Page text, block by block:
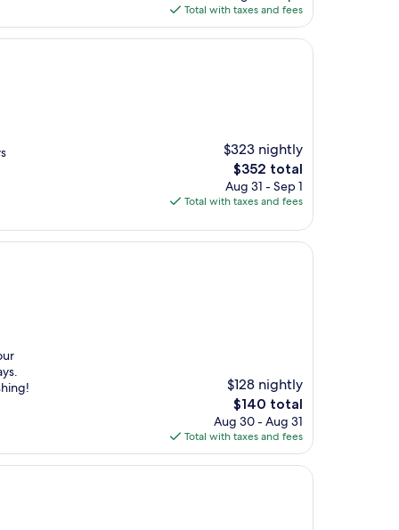
is
$269
Total with taxes and fees
$323 nightly
The
price
is
$352 total
Aug 31 - Sep 1
Total with taxes and fees
$128 nightly
The
price
is
$140
$140 total
Aug 30 - Aug 31
Total with taxes and fees